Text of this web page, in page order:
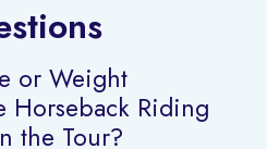
or Weight
Horseback Riding
the Tour?